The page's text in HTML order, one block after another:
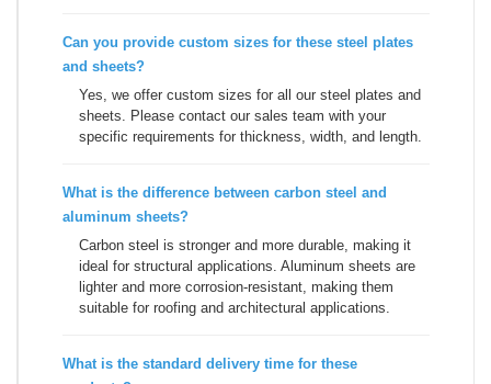
Can you provide custom sizes for these steel plates
and sheets?
Yes, we offer custom sizes for all our steel plates and
sheets. Please contact our sales team with your
specific requirements for thickness, width, and length.
What is the difference between carbon steel and
aluminum sheets?
Carbon steel is stronger and more durable, making it
ideal for structural applications. Aluminum sheets are
lighter and more corrosion-resistant, making them
suitable for roofing and architectural applications.
What is the standard delivery time for these